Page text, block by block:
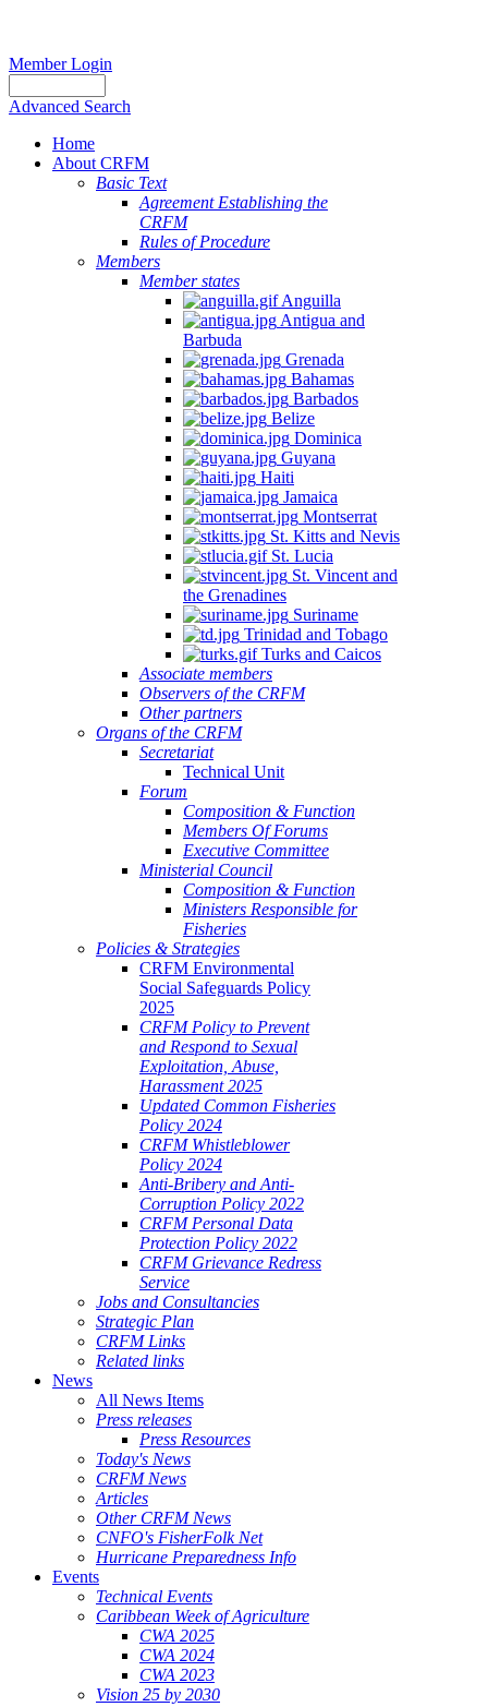
Member Login
Advanced Search
Home
About CRFM
Basic Text
Agreement Establishing the
CRFM
Rules of Procedure
Members
Member states
Anguilla
Antigua and
Barbuda
Grenada
Bahamas
Barbados
Belize
Dominica
Guyana
Haiti
Jamaica
Montserrat
St. Kitts and Nevis
St. Lucia
St. Vincent and
the Grenadines
Suriname
Trinidad and Tobago
Turks and Caicos
Associate members
Observers of the CRFM
Other partners
Organs of the CRFM
Secretariat
Technical Unit
Forum
Composition & Function
Members Of Forums
Executive Committee
Ministerial Council
Composition & Function
Ministers Responsible for
Fisheries
Policies & Strategies
CRFM Environmental
Social Safeguards Policy
2025
CRFM Policy to Prevent
and Respond to Sexual
Exploitation, Abuse,
Harassment 2025
Updated Common Fisheries
Policy 2024
CRFM Whistleblower
Policy 2024
Anti-Bribery and Anti-
Corruption Policy 2022
CRFM Personal Data
Protection Policy 2022
CRFM Grievance Redress
Service
Jobs and Consultancies
Strategic Plan
CRFM Links
Related links
News
All News Items
Press releases
Press Resources
Today's News
CRFM News
Articles
Other CRFM News
CNFO's FisherFolk Net
Hurricane Preparedness Info
Events
Technical Events
Caribbean Week of Agriculture
CWA 2025
CWA 2024
CWA 2023
Vision 25 by 2030